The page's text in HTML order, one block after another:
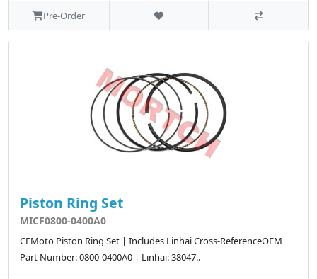
Pre-Order
Piston Ring Set
MICF0800-0400A0
CFMoto Piston Ring Set | Includes Linhai Cross-ReferenceOEM
Part Number: 0800-0400A0 | Linhai: 38047..